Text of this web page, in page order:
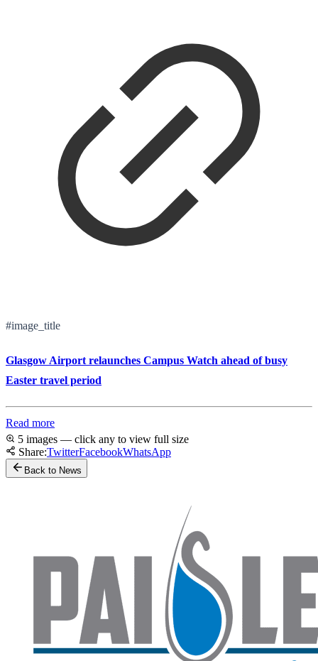
#image_title
Glasgow Airport relaunches Campus Watch ahead of busy
Easter travel period
Read more
5 images — click any to view full size
Share:TwitterFacebookWhatsApp
Back to News